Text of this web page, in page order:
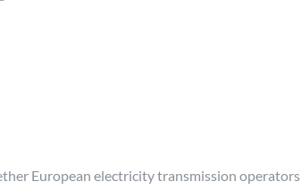
European electricity transmission